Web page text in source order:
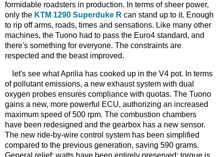
formidable roadsters in production. In terms of sheer power,
only the KTM 1290 Superduke R can stand up to it. Enough
to rip off arms, roads, times and sensations. Like many other
machines, the Tuono had to pass the Euro4 standard, and
there's something for everyone. The constraints are
respected and the beast improved.
let's see what Aprilia has cooked up in the V4 pot. In terms
of pollutant emissions, a new exhaust system with dual
oxygen probes ensures compliance with quotas. The Tuono
gains a new, more powerful ECU, authorizing an increased
maximum speed of 500 rpm. The combustion chambers
have been redesigned and the gearbox has a new sensor.
The new ride-by-wire control system has been simplified
compared to the previous generation, saving 590 grams.
General relief: watts have been entirely preserved; torque is